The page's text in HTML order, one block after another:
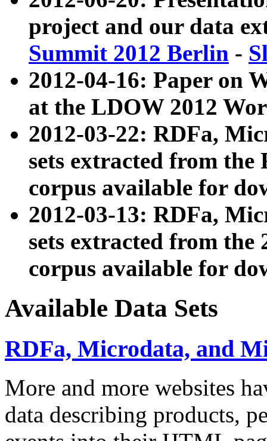
project and our data
Summit 2012 Berlin -
2012-04-16: Paper on
at the LDOW 2012
2012-03-22: RDFa,
sets extracted from
corpus available for
2012-03-13: RDFa,
sets extracted from the
corpus available for
Available Data Sets
RDFa, Microdata, and
More and more websites
data describing products,